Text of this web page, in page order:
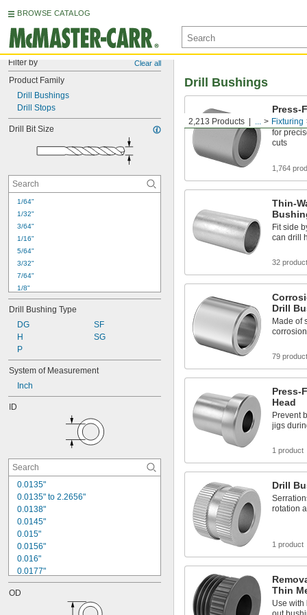
BROWSE CATALOG
Filter by Clear all
Product Family
Drill Bushings
Drill Stops
Drill Bit Size
1/64"
1/32"
3/64"
1/16"
5/64"
3/32"
7/64"
1/8"
9/64"
5/32"
11/64"
3/16"
13/64"
7/32"
15/64"
1/4"
17/64"
Drill Bushing Type
DG
H
P
SF
SG
System of Measurement
Inch
ID
0.0135"
0.0135" to 2.2656"
0.0138"
0.0145"
0.015"
0.0156"
0.016"
0.0177"
0.018"
0.0189"
OD
2,213 Products ... Fixturing
Drill Bushings
Press-
Guide
for
cuts
1,764
Thin-
Fit side
can drill
32
Drill
Made of
79
Press-
Head
Prevent
jigs
1 product
Drill
rotation
1 product
Thin
Use with